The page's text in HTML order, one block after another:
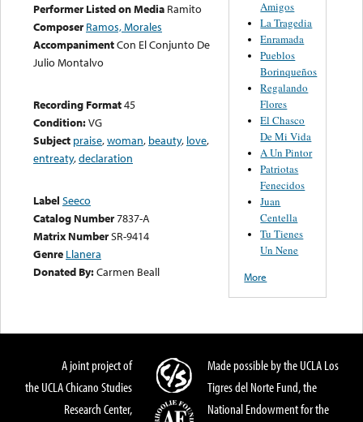
Performer Listed on Media Ramito
Composer Ramos, Morales
AccompanimentCon El Conjunto De
Julio Montalvo
Recording Format45
Condition:VG
Subject praise,woman, beauty, love,
entreaty,declaration
Label Seeco
Catalog Number7837-A
Matrix NumberSR-9414
Genre Llanera
Donated By:Carmen Beall
Amigos
La Tragedia
Enramada
Pueblos
Borinqueños
Regalando
Flores
El Chasco
De Mi Vida
A Un Pintor
Patriotas
Fenecidos
Juan
Centella
Tu Tienes
Un Nene
More
A joint project of
the UCLA Chicano Studies
Research Center,
Made possible by the UCLA Los
Tigres del Norte Fund, the
National Endowment for the